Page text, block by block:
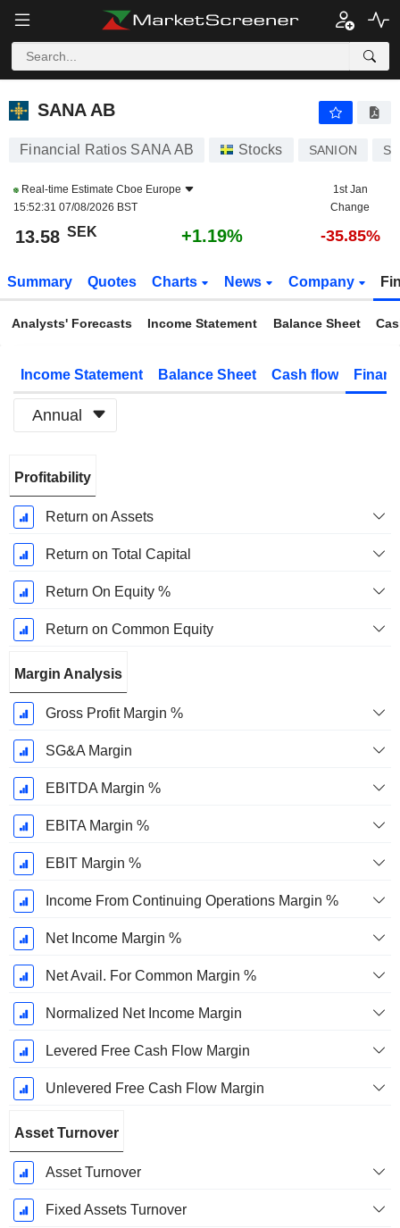
SANA AB
SANA AB
Financial Ratios SANA AB Stocks SANION
Real-time Estimate Cboe Europe
15:52:31 07/08/2026 BST
1st Jan
Change
13.58 SEK +1.19% -35.85%
Summary Quotes Charts News Company
Analysts' Forecasts Income Statement Balance Sheet
Income Statement Balance Sheet Cash flow
Annual
Period:
December
Profitability
Return on Assets
Return on Total Capital
Return On Equity %
Return on Common Equity
Margin Analysis
Gross Profit Margin %
SG&A Margin
EBITDA Margin %
EBITA Margin %
EBIT Margin %
Income From Continuing Operations Margin %
Net Income Margin %
Net Avail. For Common Margin %
Normalized Net Income Margin
Levered Free Cash Flow Margin
Unlevered Free Cash Flow Margin
Asset Turnover
Asset Turnover
Fixed Assets Turnover